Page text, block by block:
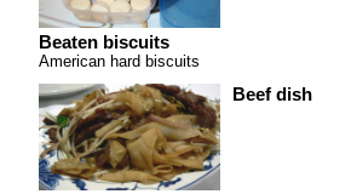
Beaten biscuits
American hard biscuits
Beef dish